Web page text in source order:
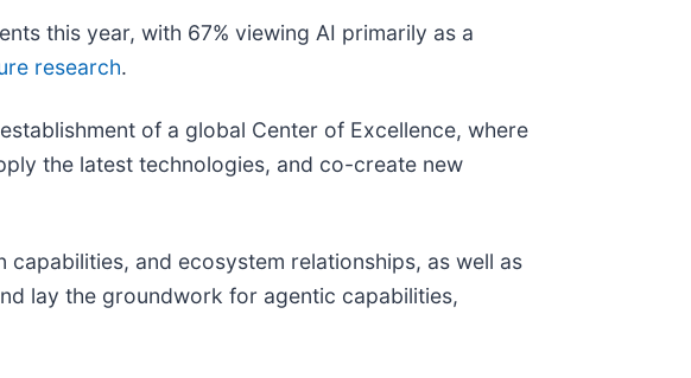
this year, with 67% viewing AI primarily as a
research.
of a global Center of Excellence, where
the latest technologies, and co-create new
and ecosystem relationships, as well as
lay the groundwork for agentic capabilities,